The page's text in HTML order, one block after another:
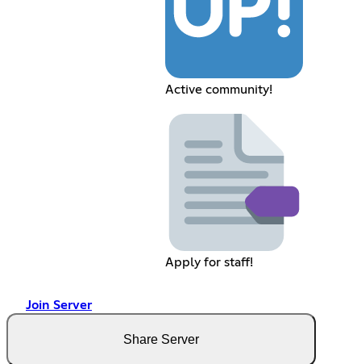
Active community!
Apply for staff!
Join Server
Share Server